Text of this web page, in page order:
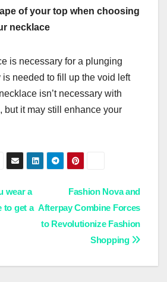
of your top when choosing
necklace
is necessary for a plunging
needed to fill up the void left
isn’t necessary with
but it may still enhance your
Fashion Nova and
Afterpay Combine Forces
to Revolutionize Fashion
Shopping
wear a
to get a